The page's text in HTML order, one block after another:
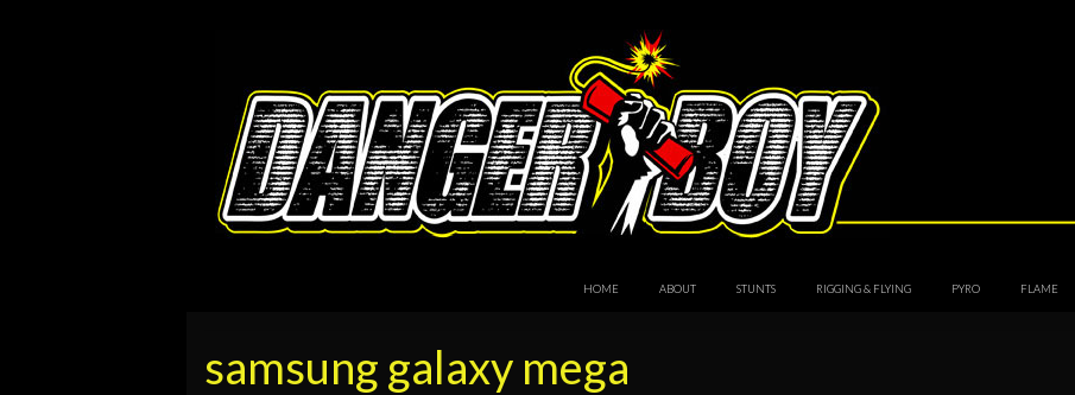
HOME ABOUT STUNTS RIGGING & FLYING PYRO FLAME
samsung galaxy mega